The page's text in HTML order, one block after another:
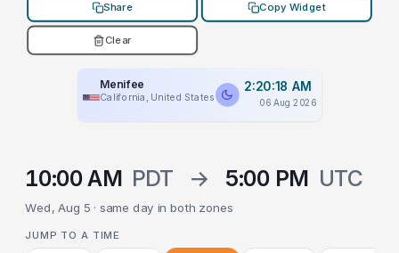
Share Copy Widget
Clear
Menifee
California, United States
2:20:18 AM
06 Aug 2026
10:00 AM PDT → 5:00 PM UTC
Wed, Aug 5 · same day in both zones
JUMP TO A TIME